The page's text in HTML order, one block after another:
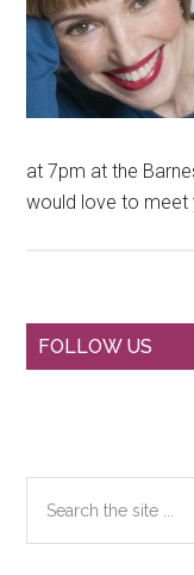
at 7pm at the
would love to meet
Primary
FOLLOW US
the